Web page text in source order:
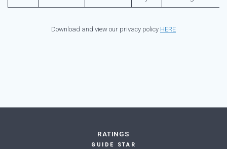
Download and view our privacy policy HERE
RATINGS
GUIDE STAR